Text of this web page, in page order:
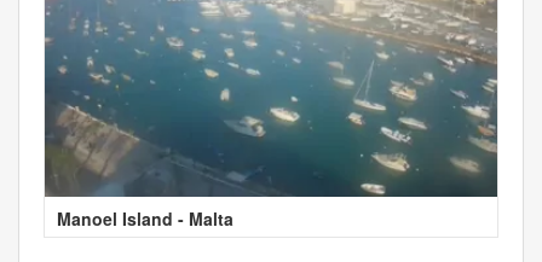
Manoel Island - Malta